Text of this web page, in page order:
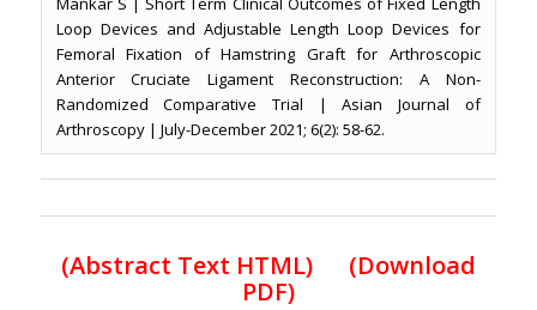
Loop Devices and Adjustable Length Loop Devices for
Femoral Fixation of Hamstring Graft for Arthroscopic
Anterior Cruciate Ligament Reconstruction: A Non-
Randomized Comparative Trial | Asian Journal of
Arthroscopy | July-December 2021; 6(2): 58-62.
(Abstract Text HTML)
(Download
PDF)